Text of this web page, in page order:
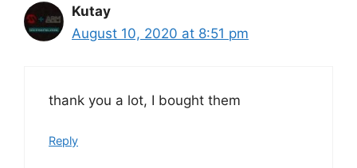
Kutay
August 10, 2020 at 8:51 pm
thank you a lot, I bought them
Reply